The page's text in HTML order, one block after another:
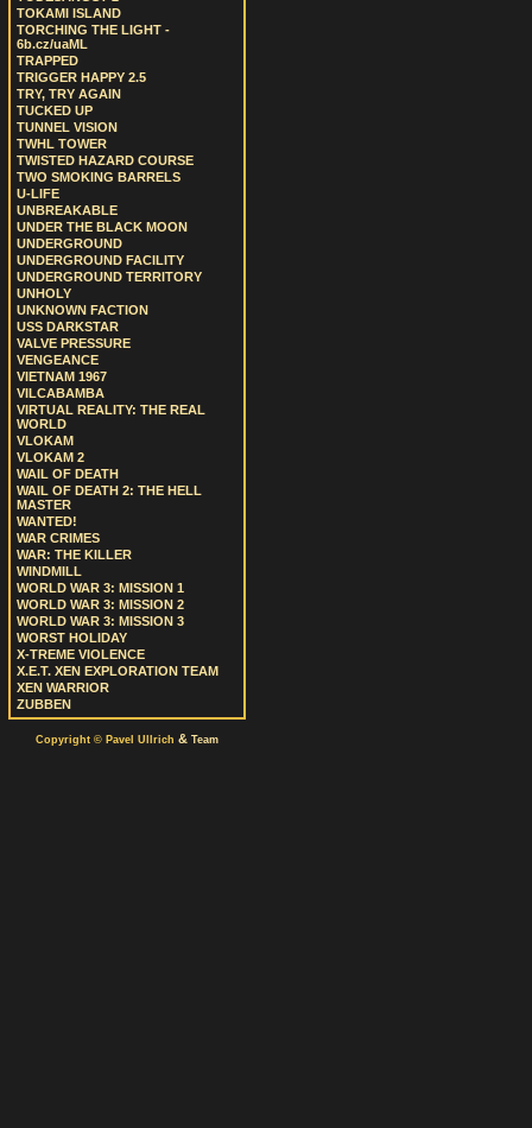
TOKAMI ISLAND
TORCHING THE LIGHT -
6b.cz/uaML
TRAPPED
TRIGGER HAPPY 2.5
TRY, TRY AGAIN
TUCKED UP
TUNNEL VISION
TWHL TOWER
TWISTED HAZARD COURSE
TWO SMOKING BARRELS
U-LIFE
UNBREAKABLE
UNDER THE BLACK MOON
UNDERGROUND
UNDERGROUND FACILITY
UNDERGROUND TERRITORY
UNHOLY
UNKNOWN FACTION
USS DARKSTAR
VALVE PRESSURE
VENGEANCE
VIETNAM 1967
VILCABAMBA
VIRTUAL REALITY: THE REAL
WORLD
VLOKAM
VLOKAM 2
WAIL OF DEATH
WAIL OF DEATH 2: THE HELL
MASTER
WANTED!
WAR CRIMES
WAR: THE KILLER
WINDMILL
WORLD WAR 3: MISSION 1
WORLD WAR 3: MISSION 2
WORLD WAR 3: MISSION 3
WORST HOLIDAY
X-TREME VIOLENCE
X.E.T. XEN EXPLORATION TEAM
XEN WARRIOR
ZUBBEN
Copyright © Pavel Ullrich & Team